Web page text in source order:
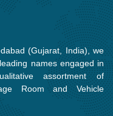
(Gujarat, India), we
names engaged in
assortment of
Room and Vehicle